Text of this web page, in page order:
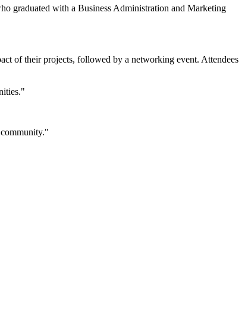
graduated with a Business Administration and Marketing
of their projects, followed by a networking event. Attendees